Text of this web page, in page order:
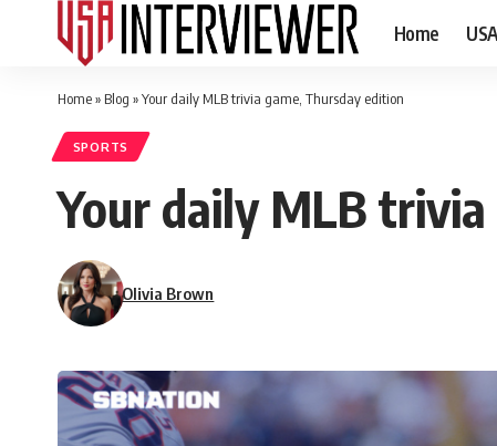
Home USA
Home» Blog »Your daily MLB trivia game, Thursday edition
SPORTS
Your daily MLB
Olivia Brown